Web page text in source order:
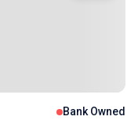
Bank Owned